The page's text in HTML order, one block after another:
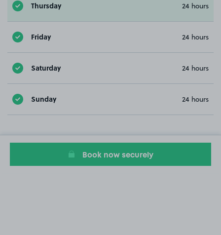
Thursday 24 hours
Friday 24 hours
Saturday 24 hours
Sunday 24 hours
Book now securely